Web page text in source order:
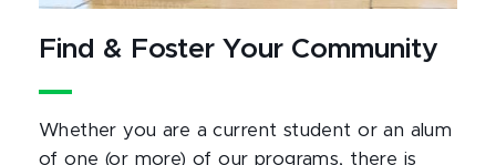
Find & Foster Your Community
Whether you are a current student or an alum
of one (or more) of our programs, there is